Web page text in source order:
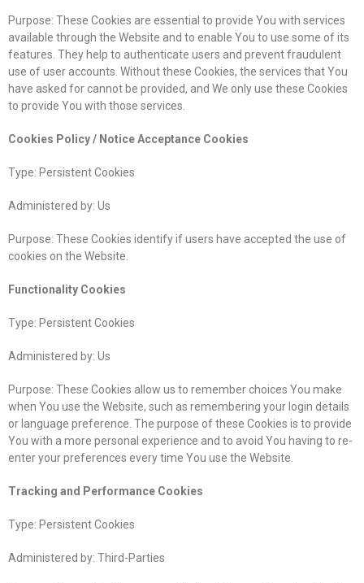
Purpose: These Cookies are essential to provide You with services
available through the Website and to enable You to use some of its
features. They help to authenticate users and prevent fraudulent
use of user accounts. Without these Cookies, the services that You
have asked for cannot be provided, and We only use these Cookies
to provide You with those services.
Cookies Policy / Notice Acceptance Cookies
Type: Persistent Cookies
Administered by: Us
Purpose: These Cookies identify if users have accepted the use of
cookies on the Website.
Functionality Cookies
Type: Persistent Cookies
Administered by: Us
Purpose: These Cookies allow us to remember choices You make
when You use the Website, such as remembering your login details
or language preference. The purpose of these Cookies is to provide
You with a more personal experience and to avoid You having to re-
enter your preferences every time You use the Website.
Tracking and Performance Cookies
Type: Persistent Cookies
Administered by: Third-Parties